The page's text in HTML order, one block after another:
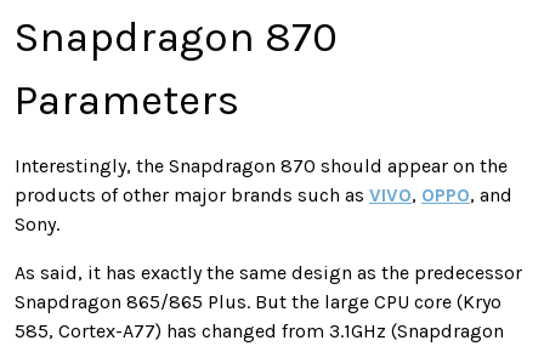
Snapdragon 870
Parameters
Interestingly, the Snapdragon 870 should appear on the
products of other major brands such as VIVO, OPPO, and
Sony.
As said, it has exactly the same design as the predecessor
Snapdragon 865/865 Plus. But the large CPU core (Kryo
585, Cortex-A77) has changed from 3.1GHz (Snapdragon